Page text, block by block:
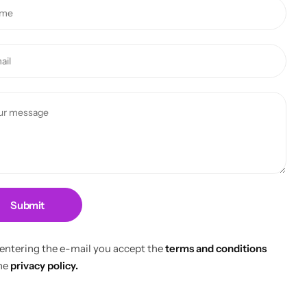
Submit
the e-mail you accept theterms and conditions
privacy policy.